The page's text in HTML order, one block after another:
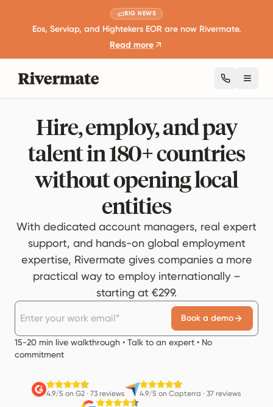
BIG NEWS
Eos, Serviap, and Hightekers EOR are now Rivermate.
Read more
Hire, employ, and pay
talent in 180+ countries
without opening local
entities
With dedicated account managers, real expert
support, and hands-on global employment
expertise, Rivermate gives companies a more
practical way to employ internationally –
starting at €299.
Book a demo
15-20 min live walkthrough • Talk to an expert • No
commitment
4.9/5 on G2 · 73 reviews 4.9/5 on Capterra · 37 reviews